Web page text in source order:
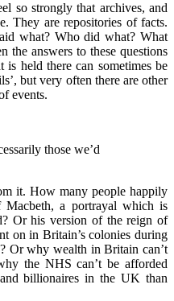
so strongly that archives, and
They are repositories of facts.
what? Who did what? What
the answers to these questions
held there can sometimes be
but very often there are other
events.
those we’d
it. How many people happily
Macbeth, a portrayal which is
Or his version of the reign of
on in Britain’s colonies during
Or why wealth in Britain can’t
the NHS can’t be afforded
billionaires in the UK than